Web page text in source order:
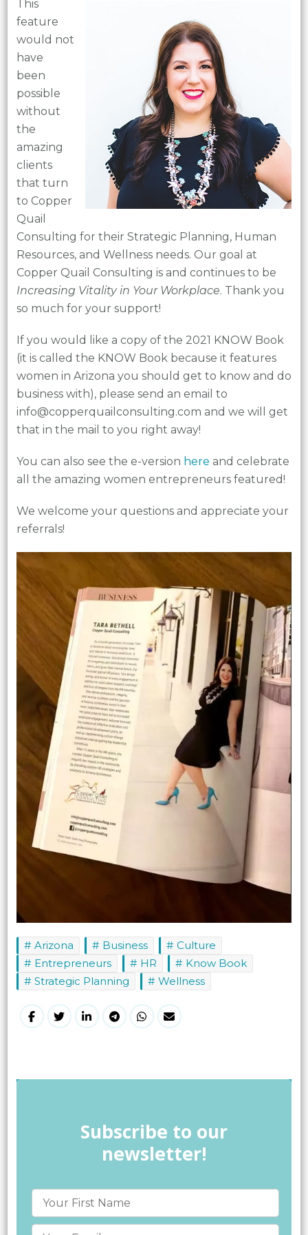
This
feature
would not
have
been
possible
without
the
amazing
clients
that turn
to Copper
Quail
Consulting for their Strategic Planning, Human
Resources, and Wellness needs. Our goal at
Copper Quail Consulting is and continues to be
Increasing Vitality in Your Workplace. Thank you
so much for your support!
If you would like a copy of the 2021 KNOW Book
(it is called the KNOW Book because it features
women in Arizona you should get to know and do
business with), please send an email to
info@copperquailconsulting.com and we will get
that in the mail to you right away!
You can also see the e-version here and celebrate
all the amazing women entrepreneurs featured!
We welcome your questions and appreciate your
referrals!
Arizona Business
Culture
Entrepreneurs
HR
Know Book
Strategic Planning
Wellness
Subscribe to our
newsletter!